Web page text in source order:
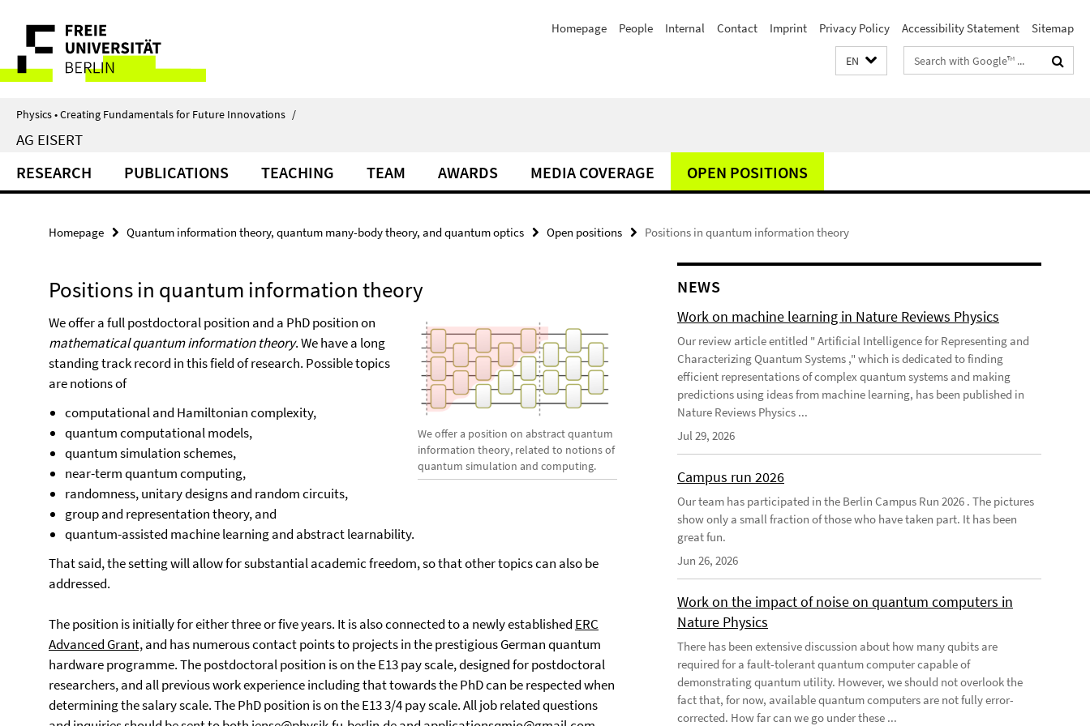
direkt
Inhalt
Service
Navigation
Homepage People Internal Contact Imprint Privacy Policy Accessibility Statement Sitemap
EN
Search
terms
Physics • Creating Fundamentals for Future Innovations /
AG EISERT
RESEARCH PUBLICATIONS TEACHING TEAM AWARDS MEDIA COVERAGE OPEN POSITIONS
Homepage Quantum information theory, quantum many-body theory, and quantum optics Open positions Positions in quantum information theory
Positions in quantum information theory
We offer a position on abstract quantum
information theory, related to notions of
quantum simulation and computing.
We offer a full postdoctoral position and a PhD position on
mathematical quantum information theory. We have a long
standing track record in this field of research. Possible topics
are notions of
computational and Hamiltonian complexity,
quantum computational models,
quantum simulation schemes,
near-term quantum computing,
randomness, unitary designs and random circuits,
group and representation theory, and
quantum-assisted machine learning and abstract learnability.
That said, the setting will allow for substantial academic freedom, so that other topics can also be
addressed.
The position is initially for either three or five years. It is also connected to a newly established ERC
Advanced Grant,and has numerous contact points to projects in the prestigious German quantum
hardware programme. The postdoctoral position is on the E13 pay scale, designed for postdoctoral
researchers, and all previous work experience including that towards the PhD can be respected when
determining the salary scale. The PhD position is on the E13 3/4 pay scale. All job related questions
NEWS
Work on machine learning in Nature Reviews Physics
Our review article entitled " Artificial Intelligence for Representing and
Characterizing Quantum Systems ," which is dedicated to finding
efficient representations of complex quantum systems and making
predictions using ideas from machine learning, has been published in
Nature Reviews Physics ...
Jul 29, 2026
Campus run 2026
Our team has participated in the Berlin Campus Run 2026 . The pictures
show only a small fraction of those who have taken part. It has been
great fun.
Jun 26, 2026
Work on the impact of noise on quantum computers in
Nature Physics
There has been extensive discussion about how many qubits are
required for a fault-tolerant quantum computer capable of
demonstrating quantum utility. However, we should not overlook the
fact that, for now, available quantum computers are not fully error-
corrected. How far can we go under these ...